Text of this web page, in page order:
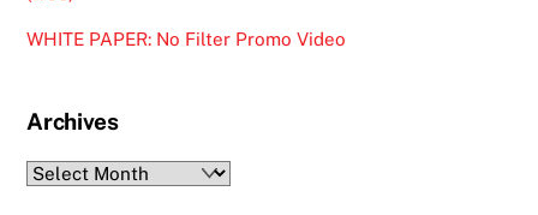
WHITE PAPER: No Filter Promo Video
Archives
Archives